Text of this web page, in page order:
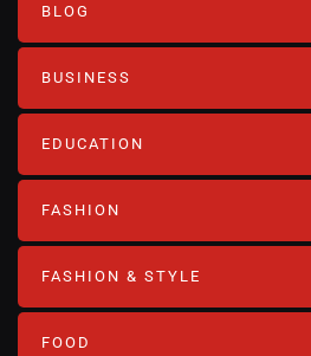
BLOG
BUSINESS
EDUCATION
FASHION
FASHION & STYLE
FOOD